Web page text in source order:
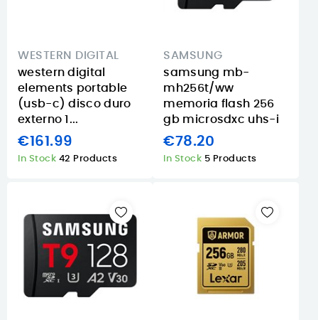
WESTERN DIGITAL
western digital
elements portable
(usb-c) disco duro
externo 1...
€161.99
In Stock 42 Products
SAMSUNG
samsung mb-
mh256t/ww
memoria flash 256
gb microsdxc uhs-i
€78.20
In Stock 5 Products